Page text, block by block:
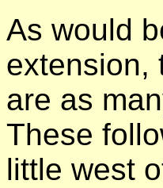
As would
extension,
are as
These
little west